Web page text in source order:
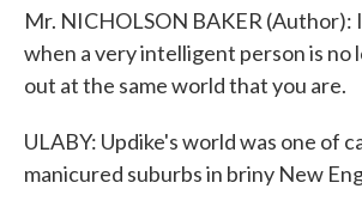
Mr. NICHOLSON BAKER (Author):
when a very intelligent person is no
out at the same world that you are.
ULABY: Updike's world was one of
manicured suburbs in briny New